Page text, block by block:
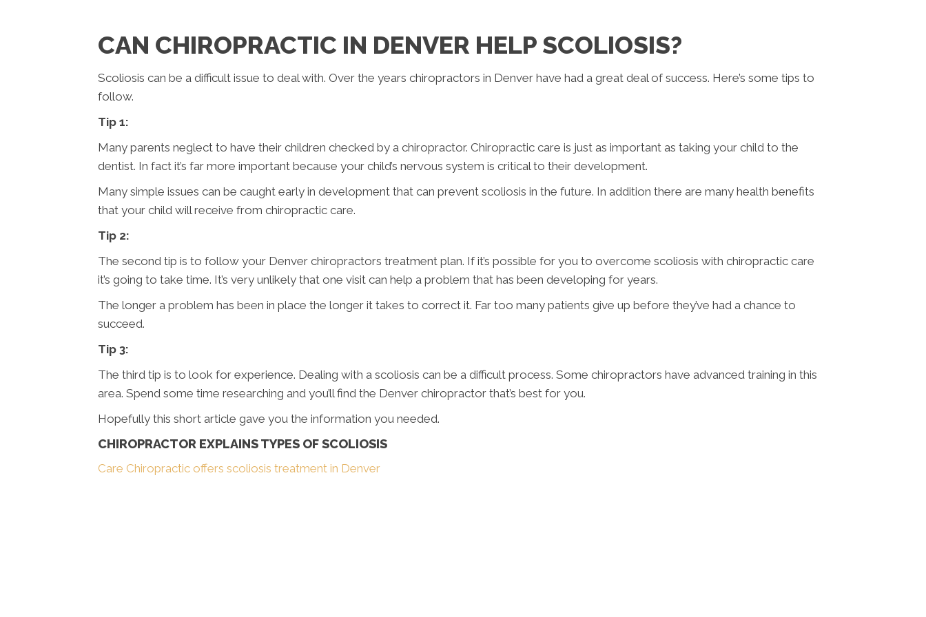
CAN CHIROPRACTIC IN DENVER HELP SCOLIOSIS?
Scoliosis can be a difficult issue to deal with. Over the years chiropractors in Denver have had a great deal of success. Here’s some tips to
follow.
Tip 1:
Many parents neglect to have their children checked by a chiropractor. Chiropractic care is just as important as taking your child to the
dentist. In fact it’s far more important because your child’s nervous system is critical to their development.
Many simple issues can be caught early in development that can prevent scoliosis in the future. In addition there are many health benefits
that your child will receive from chiropractic care.
Tip 2:
The second tip is to follow your Denver chiropractors treatment plan. If it’s possible for you to overcome scoliosis with chiropractic care
it’s going to take time. It’s very unlikely that one visit can help a problem that has been developing for years.
The longer a problem has been in place the longer it takes to correct it. Far too many patients give up before they’ve had a chance to
succeed.
Tip 3:
The third tip is to look for experience. Dealing with a scoliosis can be a difficult process. Some chiropractors have advanced training in this
area. Spend some time researching and you’ll find the Denver chiropractor that’s best for you.
Hopefully this short article gave you the information you needed.
CHIROPRACTOR EXPLAINS TYPES OF SCOLIOSIS
Care Chiropractic offers scoliosis treatment in Denver